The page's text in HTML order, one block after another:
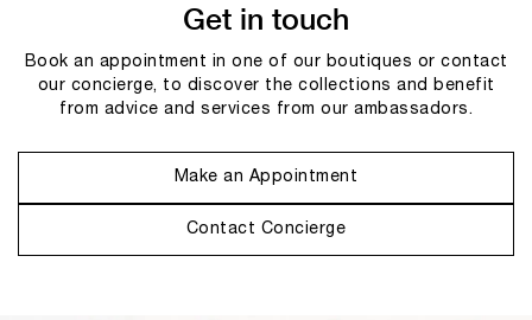
Get in touch
Book an appointment in one of our boutiques or contact
our concierge, to discover the collections and benefit
from advice and services from our ambassadors.
Make an Appointment
Contact Concierge